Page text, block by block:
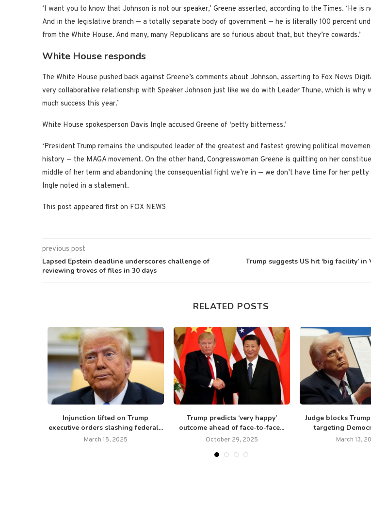
‘I want you to know that Johnson is not our speaker,’ Greene asserted, according to the Times. ‘He is
And in the legislative branch — a totally separate body of government — he is literally 100 percent
from the White House. And many, many Republicans are so furious about that, but they’re cowards.’
White House responds
The White House pushed back against Greene’s comments about Johnson, asserting to Fox News
very collaborative relationship with Speaker Johnson just like we do with Leader Thune, which is why
much success this year.’
White House spokesperson Davis Ingle accused Greene of ‘petty bitterness.’
‘President Trump remains the undisputed leader of the greatest and fastest growing political
history — the MAGA movement. On the other hand, Congresswoman Greene is quitting on her
middle of her term and abandoning the consequential fight we’re in — we don’t have time for her petty
Ingle noted in a statement.
This post appeared first on FOX NEWS
previous post
Lapsed Epstein deadline underscores challenge of
reviewing troves of files in 30 days
Trump suggests US hit ‘big facility’ in
RELATED POSTS
Injunction lifted on Trump
executive orders slashing federal...
March 15, 2025
Trump predicts ‘very happy’
outcome ahead of face-to-face...
October 29, 2025
Judge blocks
targeting
March 13,